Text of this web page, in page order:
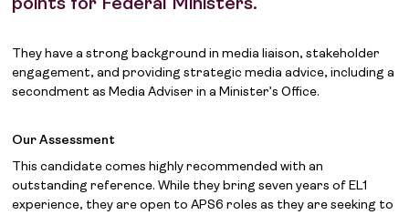
points for Federal Ministers.
They have a strong background in media liaison, stakeholder
engagement, and providing strategic media advice, including a
secondment as Media Adviser in a Minister’s Office.
Our Assessment
This candidate comes highly recommended with an
outstanding reference. While they bring seven years of EL1
experience, they are open to APS6 roles as they are seeking to